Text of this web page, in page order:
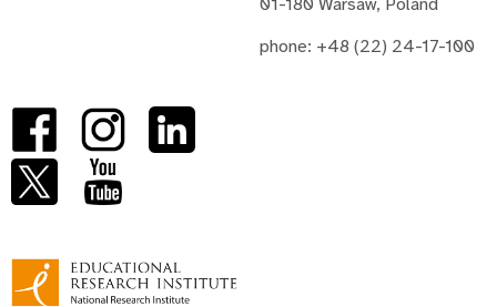
phone: +48 (22) 24-17-100